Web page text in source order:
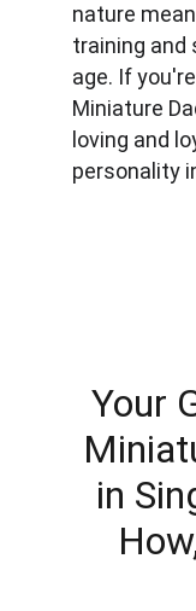
nature
training and
age. If
Miniature
loving and
personality
Your
in